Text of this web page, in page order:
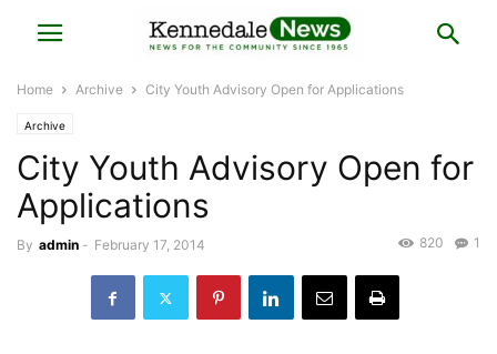
Home Archive City Youth Advisory Open for Applications
Archive
City Youth Advisory Open for
Applications
By admin - February 17, 2014 1
820